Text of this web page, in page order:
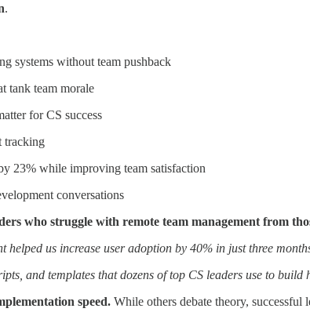
.
systems without team pushback
tank team morale
for CS success
tracking
23% while improving team satisfaction
conversations
who struggle with remote team management from
helped us increase user adoption by 40% in just three
and templates that dozens of top CS leaders use to build
speed. While others debate theory, successful